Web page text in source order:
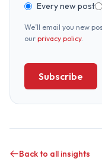
Every new post
We’ll email you new
our privacy policy.
Subscribe
Back to all insights